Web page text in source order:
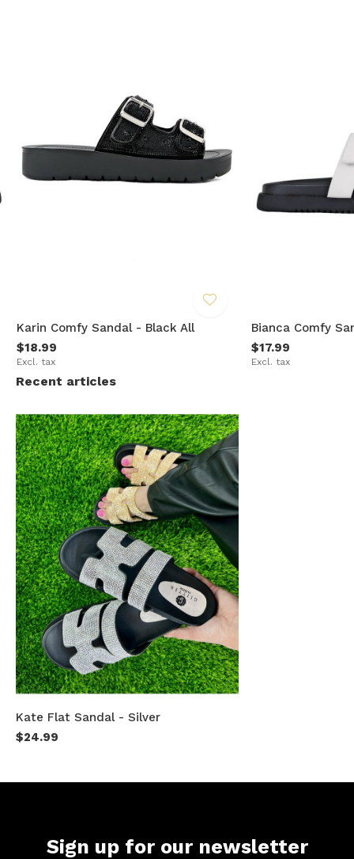
Karin Comfy Sandal - Black All
$18.99
Excl. tax
Bianca Comfy
$17.99
Excl. tax
Recent articles
Kate Flat Sandal - Silver
$24.99
Sign up for our newsletter